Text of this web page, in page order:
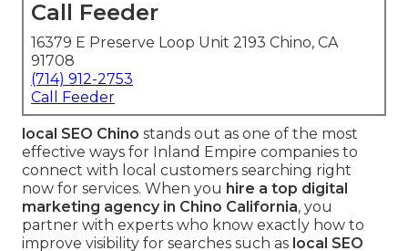
Call Feeder
16379 E Preserve Loop Unit 2193 Chino, CA
91708
(714) 912-2753
Call Feeder
local SEO Chino stands out as one of the most
effective ways for Inland Empire companies to
connect with local customers searching right
now for services. When you hire a top digital
marketing agency in Chino California, you
partner with experts who know exactly how to
improve visibility for searches such as local SEO